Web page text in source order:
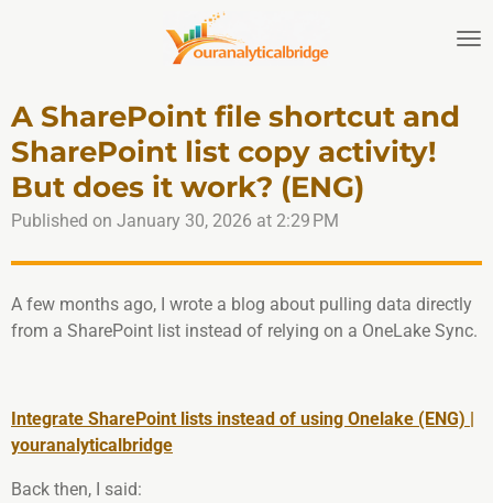
content
A SharePoint file shortcut and
SharePoint list copy activity!
But does it work? (ENG)
Published on January 30, 2026 at 2:29 PM
A few months ago, I wrote a blog about pulling data directly
from a SharePoint list instead of relying on a OneLake Sync.
Integrate SharePoint lists instead of using Onelake (ENG) |
youranalyticalbridge
Back then, I said: